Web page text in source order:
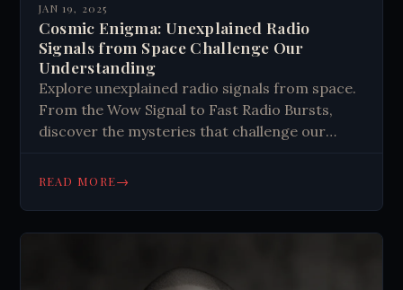
JAN 19, 2025
Cosmic Enigma: Unexplained Radio
Signals from Space Challenge Our
Understanding
Explore unexplained radio signals from space.
From the Wow Signal to Fast Radio Bursts,
discover the mysteries that challenge our
#SpaceMysteries
READ MORE→